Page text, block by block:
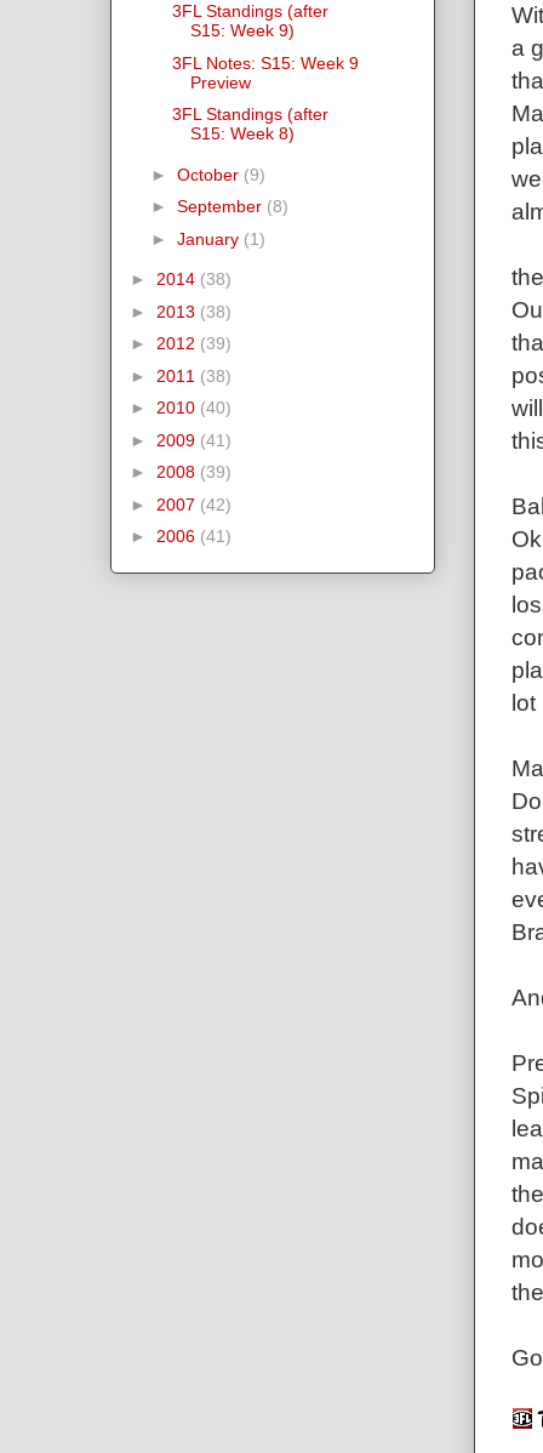
a
lot
3FL Standings (after
S15: Week 9)
3FL Notes: S15: Week 9
Preview
3FL Standings (after
S15: Week 8)
► October (9)
► September (8)
► January (1)
► 2014 (38)
► 2013 (38)
► 2012 (39)
► 2011 (38)
► 2010 (40)
► 2009 (41)
► 2008 (39)
► 2007 (42)
► 2006 (41)